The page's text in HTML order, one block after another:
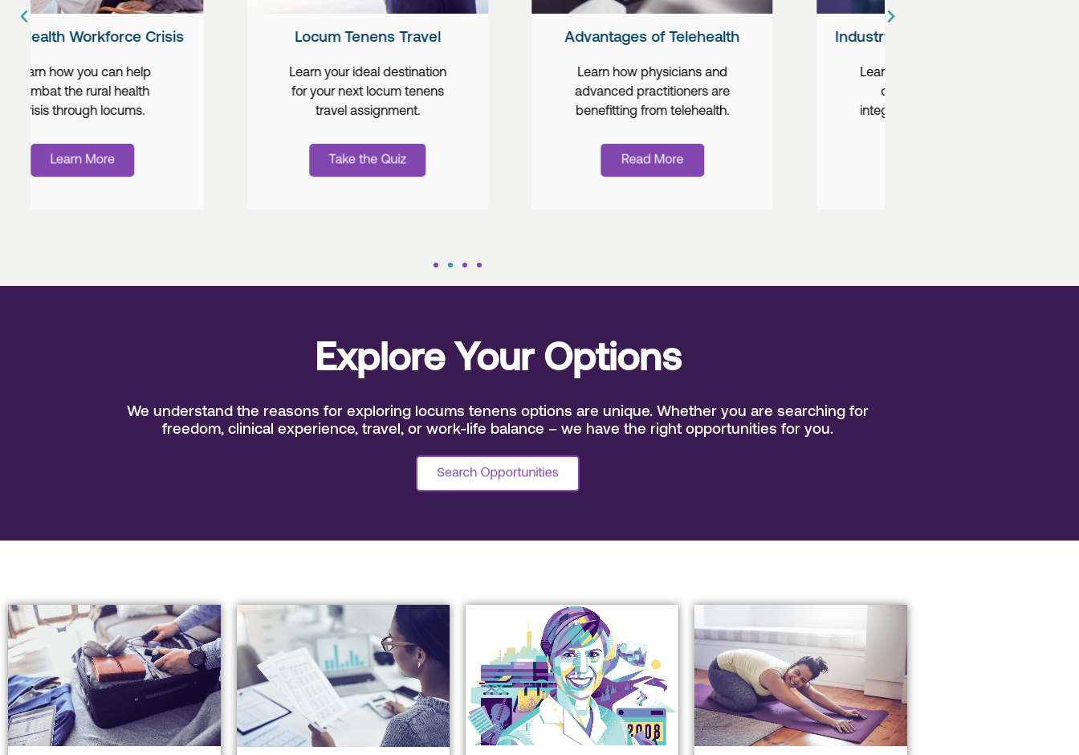
Locum Tenens Travel
Learn your ideal destination
for your next locum tenens
travel assignment.
Advantages of Telehealth
Learn how physicians and
advanced practitioners are
benefitting from telehealth.
Industry Trends in Healthcare
Learn about the expansion
of telemedicine, the
integration of AI, and more.
Explore Your Options
We understand the reasons for exploring locums tenens options are unique. Whether you are searching for
freedom, clinical experience, travel, or work-life balance – we have the right opportunities for you.